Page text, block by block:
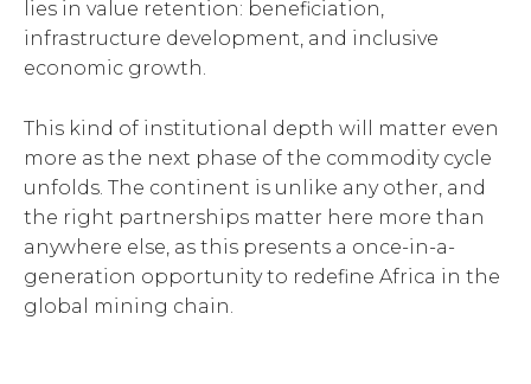
lies in value retention: beneficiation,
infrastructure development, and inclusive
economic growth.
This kind of institutional depth will matter even
more as the next phase of the commodity cycle
unfolds. The continent is unlike any other, and
the right partnerships matter here more than
anywhere else, as this presents a once-in-a-
generation opportunity to redefine Africa in the
global mining chain.